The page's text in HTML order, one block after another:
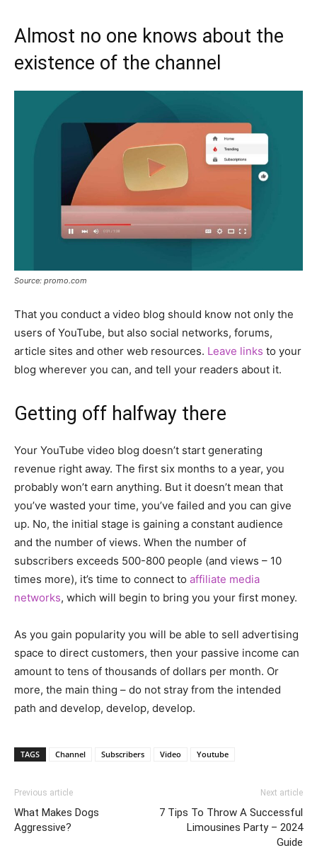
Almost no one knows about the
existence of the channel
Source: promo.com
That you conduct a video blog should know not only the
users of YouTube, but also social networks, forums,
article sites and other web resources. Leave links to your
blog wherever you can, and tell your readers about it.
Getting off halfway there
Your YouTube video blog doesn’t start generating
revenue right away. The first six months to a year, you
probably won’t earn anything. But it doesn’t mean that
you’ve wasted your time, you’ve failed and you can give
up. No, the initial stage is gaining a constant audience
and the number of views. When the number of
subscribers exceeds 500-800 people (and views – 10
times more), it’s time to connect to affiliate media
networks, which will begin to bring you your first money.
As you gain popularity you will be able to sell advertising
space to direct customers, then your passive income can
amount to tens of thousands of dollars per month. Or
more, the main thing – do not stray from the intended
path and develop, develop, develop.
TAGS Channel Subscribers Video Youtube
Previous article
What Makes Dogs
Aggressive?
Next article
7 Tips To Throw A Successful
Limousines Party – 2024
Guide